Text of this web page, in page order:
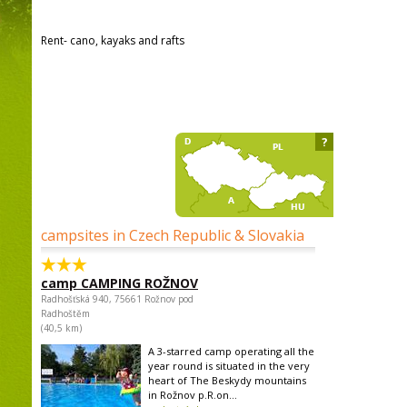
Rent- cano, kayaks and rafts
campsites in Czech Republic & Slovakia
camp CAMPING ROŽNOV
Radhošťská 940, 75661 Rožnov pod
Radhoštěm
(40,5 km)
A 3-starred camp operating all the
year round is situated in the very
heart of The Beskydy mountains
in Rožnov p.R.on...
?